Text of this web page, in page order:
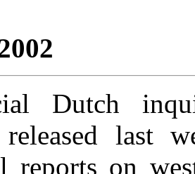
Dutch
released last
reports on